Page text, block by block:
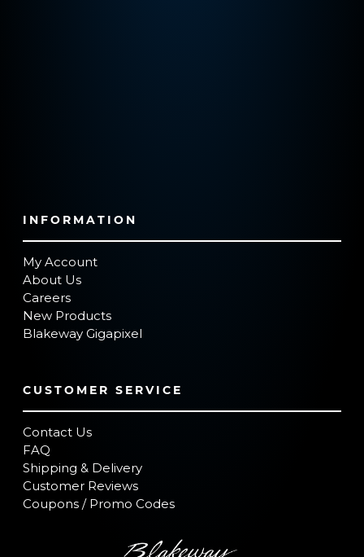
INFORMATION
My Account
About Us
Careers
New Products
Blakeway Gigapixel
CUSTOMER SERVICE
Contact Us
FAQ
Shipping & Delivery
Customer Reviews
Coupons / Promo Codes